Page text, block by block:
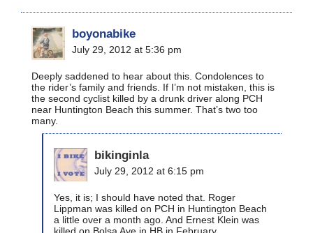
boyonabike
July 29, 2012 at 5:36 pm
Deeply saddened to hear about this. Condolences to
the rider’s family and friends. If I’m not mistaken, this is
the second cyclist killed by a drunk driver along PCH
near Huntington Beach this summer. That’s two too
many.
bikinginla
July 29, 2012 at 6:15 pm
Yes, it is; I should have noted that. Roger
Lippman was killed on PCH in Huntington Beach
a little over a month ago. And Ernest Klein was
killed on Bolsa Ave in HB in February.